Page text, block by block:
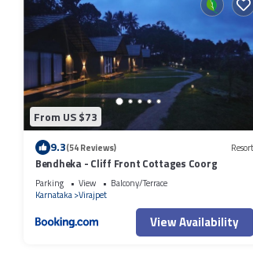
From US $73
9.3(54 Reviews) Resort
Bendheka - Cliff Front Cottages Coorg
Parking View
Balcony/Terrace
Karnataka Virajpet
View Availability